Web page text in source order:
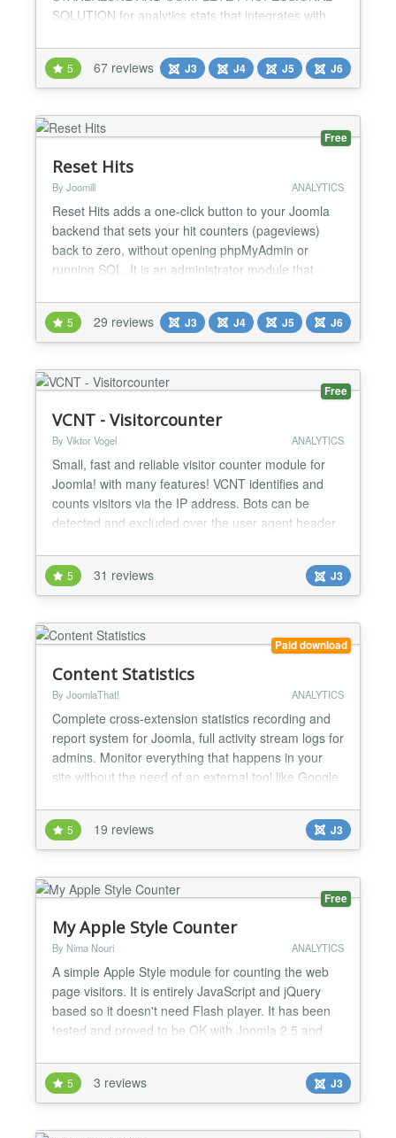
SOLUTION for analytics stats that integrates with
additional plugins! 🚫Get rid of Google Analytics
now, keep everything within your Joomla website
without make your life complicated with third-party
solutions that use cookies and heavy scrip...
5 67 reviews J3 J4 J5 J6
Free
Reset Hits
By Joomill ANALYTICS
Reset Hits adds a one-click button to your Joomla
backend that sets your hit counters (pageviews)
back to zero, without opening phpMyAdmin or
running SQL. It is an administrator module that
counters of Joomla core content as well as many
third-party components. Reset Hits is a Joomla
module from Joomill, maintained since 2011, with a
free version...
5 29 reviews J3 J4 J5 J6
Free
VCNT - Visitorcounter
By Viktor Vogel ANALYTICS
Small, fast and reliable visitor counter module for
Joomla! with many features! VCNT identifies and
counts visitors via the IP address. Bots can be
detected and excluded over the user agent header.
Today - Yesterday - Week - Month - All statistics
Lock time Preset Counter Automatic clean up of the
database Horizontal and vertical view + compact v...
5 31 reviews J3
Paid download
Content Statistics
By JoomlaThat! ANALYTICS
Complete cross-extension statistics recording and
report system for Joomla, full activity stream logs for
admins. Monitor everything that happens in your
site without the need of an external tool like Google
graphic reports. It can work with any Joomla
extension and component:
K2,com_content,DOCman,JomSocial,Community
Builder,VirtueMart,Mosets Tree...
5 19 reviews J3
Free
My Apple Style Counter
By Nima Nouri ANALYTICS
A simple Apple Style module for counting the web
page visitors. It is entirely JavaScript and jQuery
based so it doesn't need Flash player. It has been
tested and proved to be OK with Joomla 2.5 and
(http://cnanney.com/journal/code/apple-style-
counter) and edited to become visitor counter and
available to Joomla by Nima Nouri
(http://gpiutmd.iut.ac.ir)...
5 3 reviews J3